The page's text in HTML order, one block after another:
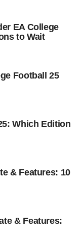
EA College
to Wait
Football 25
Which Edition
& Features: 10
& Features: